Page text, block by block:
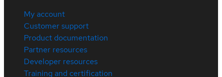
My account
Customer support
Product documentation
Partner resources
Developer resources
Training and certification